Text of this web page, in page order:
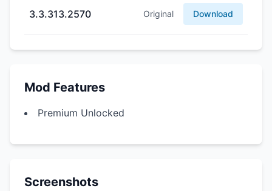
3.3.313.2570 Original Download
Mod Features
Premium Unlocked
Screenshots